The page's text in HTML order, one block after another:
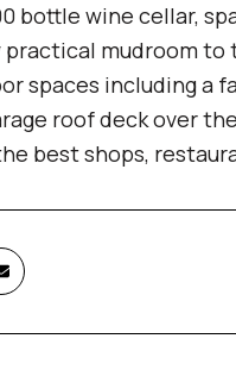
bottle wine cellar,
practical mudroom
spaces including a
roof deck over
best shops,